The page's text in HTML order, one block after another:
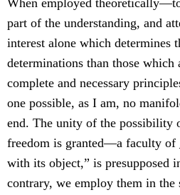
When employed
part of the understanding, and
interest alone which determines
determinations than those which
complete and necessary
one possible, as I am, no
end. The unity of the possibility
freedom is granted—a faculty of
with its object,” is presupposed
contrary, we employ them in the